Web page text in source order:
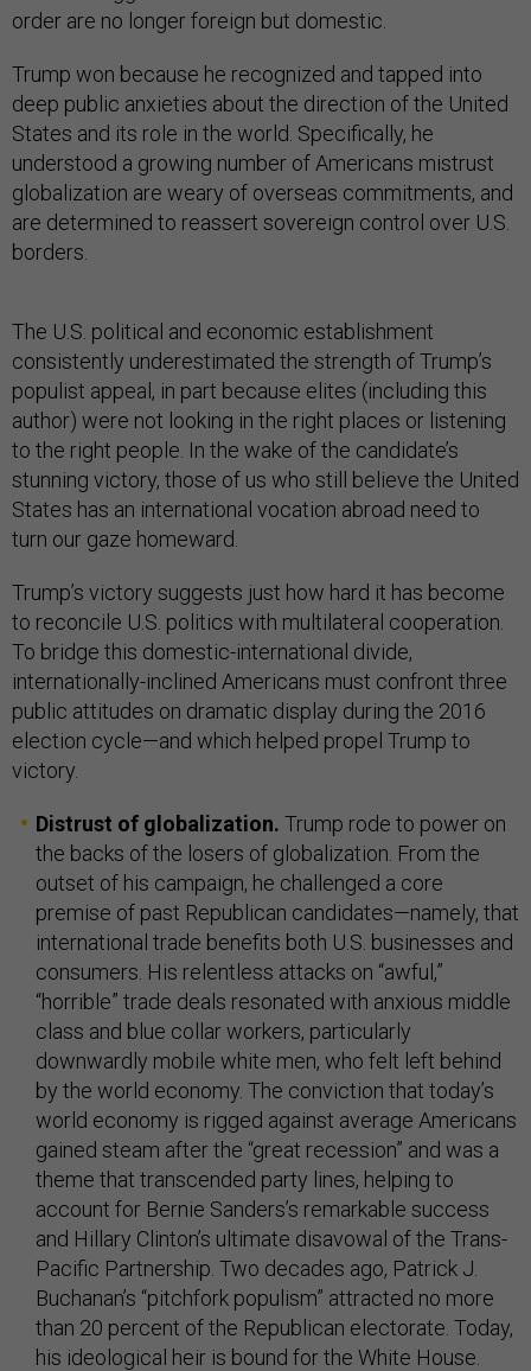
order are no longer foreign but domestic.
Trump won because he recognized and tapped into
deep public anxieties about the direction of the United
States and its role in the world. Specifically, he
understood a growing number of Americans mistrust
globalization are weary of overseas commitments, and
are determined to reassert sovereign control over U.S.
borders.
The U.S. political and economic establishment
consistently underestimated the strength of Trump’s
populist appeal, in part because elites (including this
author) were not looking in the right places or listening
to the right people. In the wake of the candidate’s
stunning victory, those of us who still believe the United
States has an international vocation abroad need to
turn our gaze homeward.
Trump’s victory suggests just how hard it has become
to reconcile U.S. politics with multilateral cooperation.
To bridge this domestic-international divide,
internationally-inclined Americans must confront three
public attitudes on dramatic display during the 2016
election cycle—and which helped propel Trump to
victory.
Distrust of globalization. Trump rode to power on
the backs of the losers of globalization. From the
outset of his campaign, he challenged a core
premise of past Republican candidates—namely, that
international trade benefits both U.S. businesses and
consumers. His relentless attacks on “awful,”
“horrible” trade deals resonated with anxious middle
class and blue collar workers, particularly
downwardly mobile white men, who felt left behind
by the world economy. The conviction that today’s
world economy is rigged against average Americans
gained steam after the “great recession” and was a
theme that transcended party lines, helping to
account for Bernie Sanders’s remarkable success
and Hillary Clinton’s ultimate disavowal of the Trans-
Pacific Partnership. Two decades ago, Patrick J.
Buchanan’s “pitchfork populism” attracted no more
than 20 percent of the Republican electorate. Today,
his ideological heir is bound for the White House.